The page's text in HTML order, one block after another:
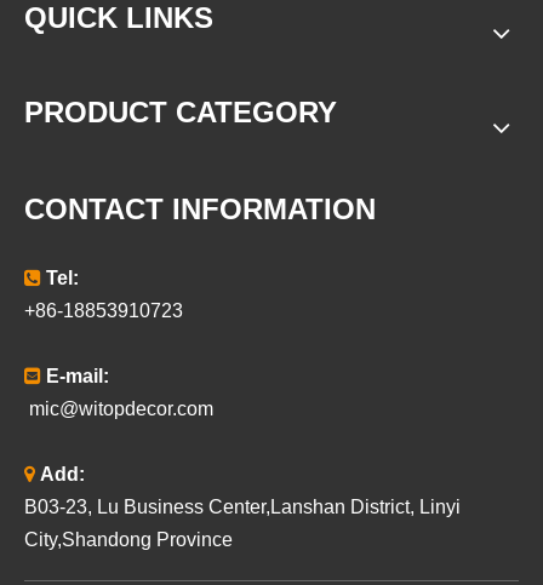
QUICK LINKS
PRODUCT CATEGORY
CONTACT INFORMATION
 Tel:
+86-18853910723
 E-mail:
mic@witopdecor.com
 Add:
B03-23, Lu Business Center,Lanshan District, Linyi
City,Shandong Province